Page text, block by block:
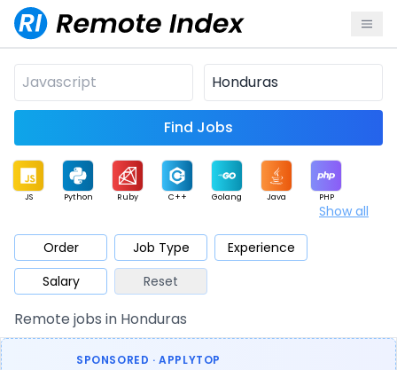
Find Jobs
JS Python Ruby C++ Golang Java PHP
Mobile Cloud
Database QA Security
Architect Product Marketing Support
Show all
Order Job Type
Experience
Salary
Reset
Remote jobs in Honduras
SPONSORED · APPLYTOP